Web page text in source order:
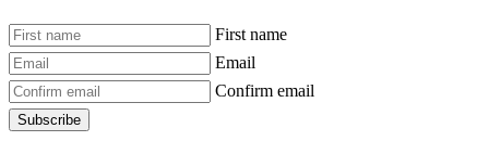
First name
Email
Confirm email
Subscribe